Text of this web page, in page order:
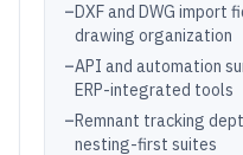
–DXF and DWG import
drawing organization
–API and automation
ERP-integrated tools
–Remnant tracking
nesting-first suites